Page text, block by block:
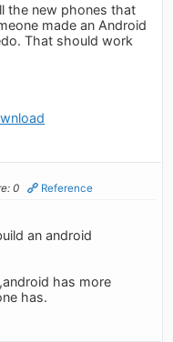
the new phones that
made an Android
That should work
0 Reference
an android
has more
has.